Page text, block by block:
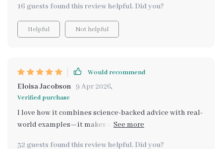
16 guests found this review helpful. Did you?
Helpful Not helpful
Would recommend
Eloisa Jacobson 9 Apr 2026,
Verified purchase
I love how it combines science-backed advice with real-
world examples—it makes everything easier to
32 guests found this review helpful. Did you?